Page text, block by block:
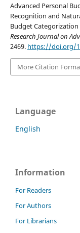
Advanced Personal
Recognition and
Budget
Research Journal on
2469. https://doi.org/
More Citation
Language
English
Information
For Readers
For Authors
For Librarians